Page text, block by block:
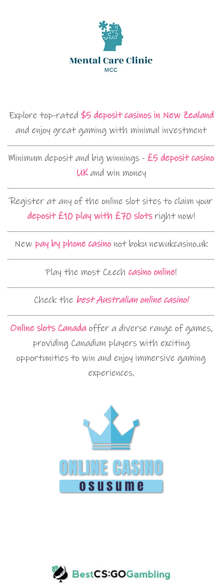
Explore top-rated $5 deposit casinos in New Zealand
and enjoy great gaming with minimal investment
Minimum deposit and big winnings - £5 deposit casino
UKand win money
Register at any of the online slot sites to claim your
deposit £10 play with £70 slotsright now!
New pay by phone casinonot boku newukcasino.uk
Play the most Czech casino online!
Check the best Australian online casino!
Online slots Canadaoffer a diverse range of games,
providing Canadian players with exciting
opportunities to win and enjoy immersive gaming
experiences.